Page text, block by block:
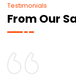
Testimonials
From Our